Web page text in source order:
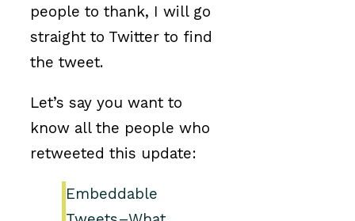
people to thank, I will go
straight to Twitter to find
the tweet.
Let’s say you want to
know all the people who
retweeted this update:
Embeddable